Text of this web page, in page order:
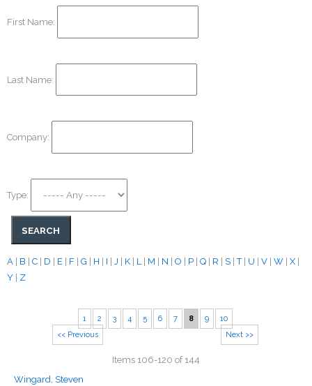
First Name:
Last Name:
Company:
Type:
A B C D E F G H I J K L| M N O P Q R S |T| U V W X
Y
Z
<< Previous
1 2 3 4 5 6 7 8 9
10
Next >>
Items 106-120 of 144
Wingard, Steven